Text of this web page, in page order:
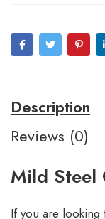
Description
Reviews (0)
Mild Steel
If you are